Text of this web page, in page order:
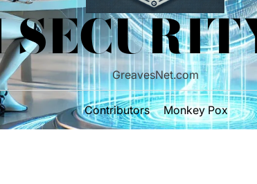
GreavesNet.com
Contributors Monkey Pox